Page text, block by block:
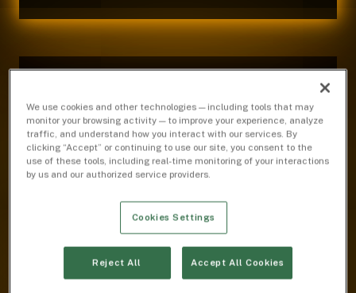
26%
3Q25
We use cookies and other technologies — including tools that may
monitor your browsing activity — to improve your experience, analyze
traffic, and understand how you interact with our services. By
clicking “Accept” or continuing to use our site, you consent to the
use of these tools, including real-time monitoring of your interactions
by us and our authorized service providers.
Cookies Settings
Reject All Accept All Cookies